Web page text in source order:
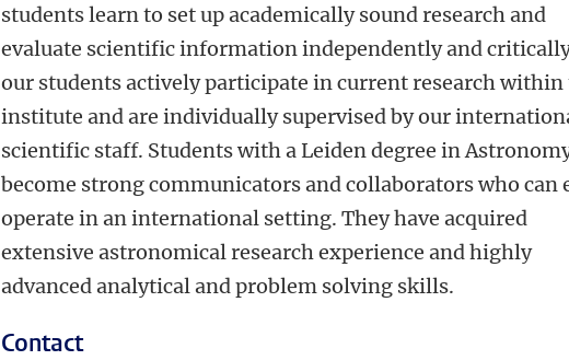
students learn to set up academically sound research and
evaluate scientific information independently and
our students actively participate in current research within
institute and are individually supervised by our
scientific staff. Students with a Leiden degree in
become strong communicators and collaborators who can
operate in an international setting. They have acquired
extensive astronomical research experience and highly
advanced analytical and problem solving skills.
Contact